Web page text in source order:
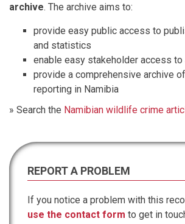
archive. The archive aims to:
provide easy public access to
and statistics
enable easy stakeholder access
provide a comprehensive archive
reporting in Namibia
» Search the Namibian wildlife crime
REPORT A PROBLEM
If you notice a problem with this
use the contact form to get in